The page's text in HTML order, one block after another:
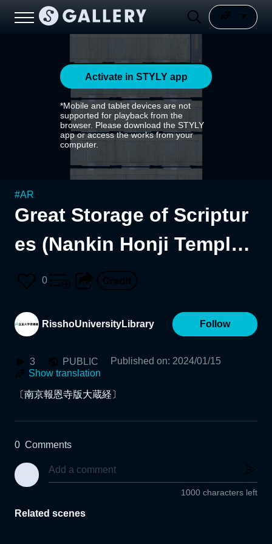
Activate in STYLY app
*Mobile and tablet devices are not
supported for playback from the
browser. Please download the STYLY
app or access the works from your
computer.
#AR
Great Storage of Scriptur
es (Nankin Honji Temple
Edition)
0
RisshoUniversityLibrary Follow
3 PUBLIC Published on: 2024/01/15
Show translation
〔南京報恩寺版大蔵経〕
0 Comments
1000 characters left
Related scenes